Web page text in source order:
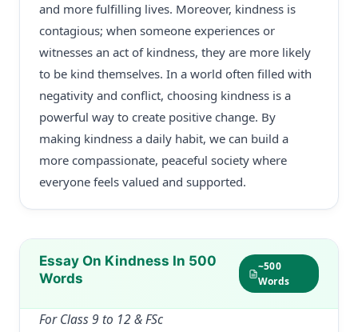
and more fulfilling lives. Moreover, kindness is
contagious; when someone experiences or
witnesses an act of kindness, they are more likely
to be kind themselves. In a world often filled with
negativity and conflict, choosing kindness is a
powerful way to create positive change. By
making kindness a daily habit, we can build a
more compassionate, peaceful society where
everyone feels valued and supported.
Essay On Kindness In 500
Words
~500
Words
For Class 9 to 12 & FSc